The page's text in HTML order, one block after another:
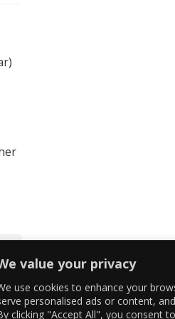
value your privacy
use cookies to enhance your
personalised ads or content,
clicking "Accept All", you consent